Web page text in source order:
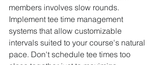
members involves slow rounds.
Implement tee time management
systems that allow customizable
intervals suited to your course's natural
pace. Don't schedule tee times too